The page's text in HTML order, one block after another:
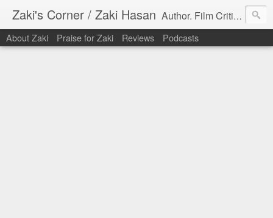
Zaki's Corner / Zaki Hasan Author. Film Critic. Host of Many Podcasts.
About Zaki Praise for Zaki Reviews Podcasts